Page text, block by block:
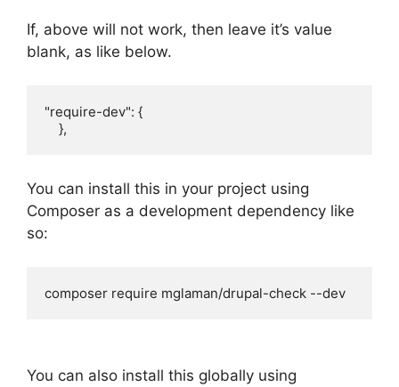
If, above will not work, then leave it’s value
blank, as like below.
"require-dev": {
    },
You can install this in your project using
Composer as a development dependency like
so:
composer require mglaman/drupal-check --dev
You can also install this globally using